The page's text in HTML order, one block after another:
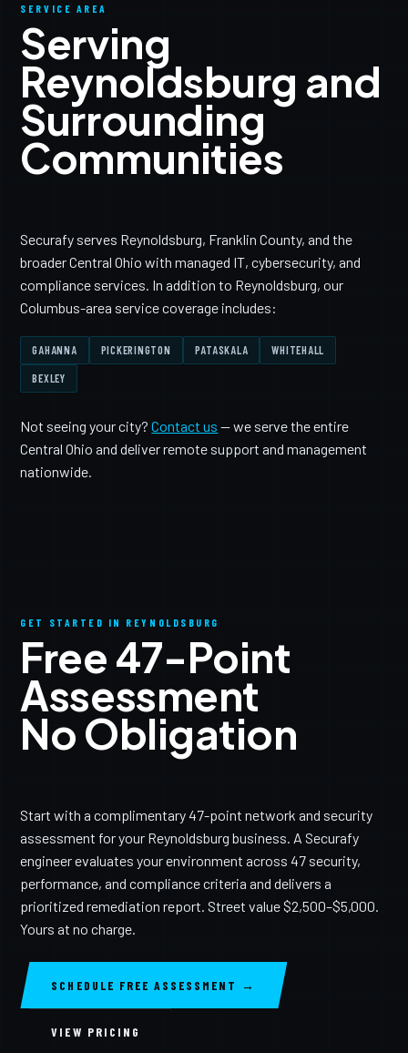
SERVICE AREA
Serving
Reynoldsburg and
Surrounding
Communities
Securafy serves Reynoldsburg, Franklin County, and the
broader Central Ohio with managed IT, cybersecurity, and
compliance services. In addition to Reynoldsburg, our
Columbus-area service coverage includes:
GAHANNA PICKERINGTON PATASKALA WHITEHALL
BEXLEY
Not seeing your city?Contact us — we serve the entire
Central Ohio and deliver remote support and management
nationwide.
GET STARTED IN REYNOLDSBURG
Free 47-Point
Assessment
No Obligation
Start with a complimentary 47-point network and security
assessment for your Reynoldsburg business. A Securafy
engineer evaluates your environment across 47 security,
performance, and compliance criteria and delivers a
prioritized remediation report. Street value $2,500–$5,000.
Yours at no charge.
SCHEDULE FREE ASSESSMENT →
VIEW PRICING